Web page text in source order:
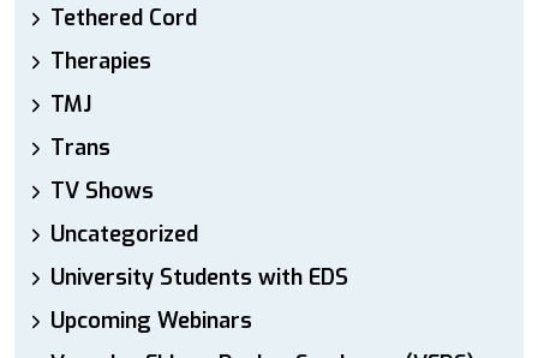
Tethered Cord
Therapies
TMJ
Trans
TV Shows
Uncategorized
University Students with EDS
Upcoming Webinars